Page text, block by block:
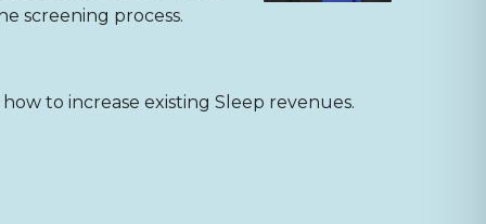
screening process.
to increase existing Sleep revenues.